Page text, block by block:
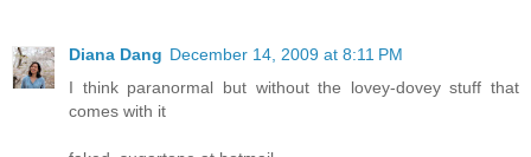
Diana Dang December 14, 2009 at 8:11 PM
I think paranormal but without the lovey-dovey stuff that
comes with it